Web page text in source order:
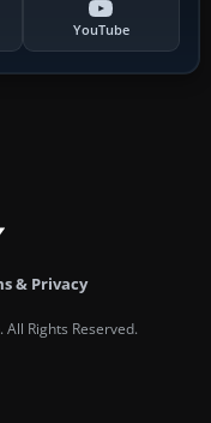
YouTube
& Privacy
Rights Reserved.